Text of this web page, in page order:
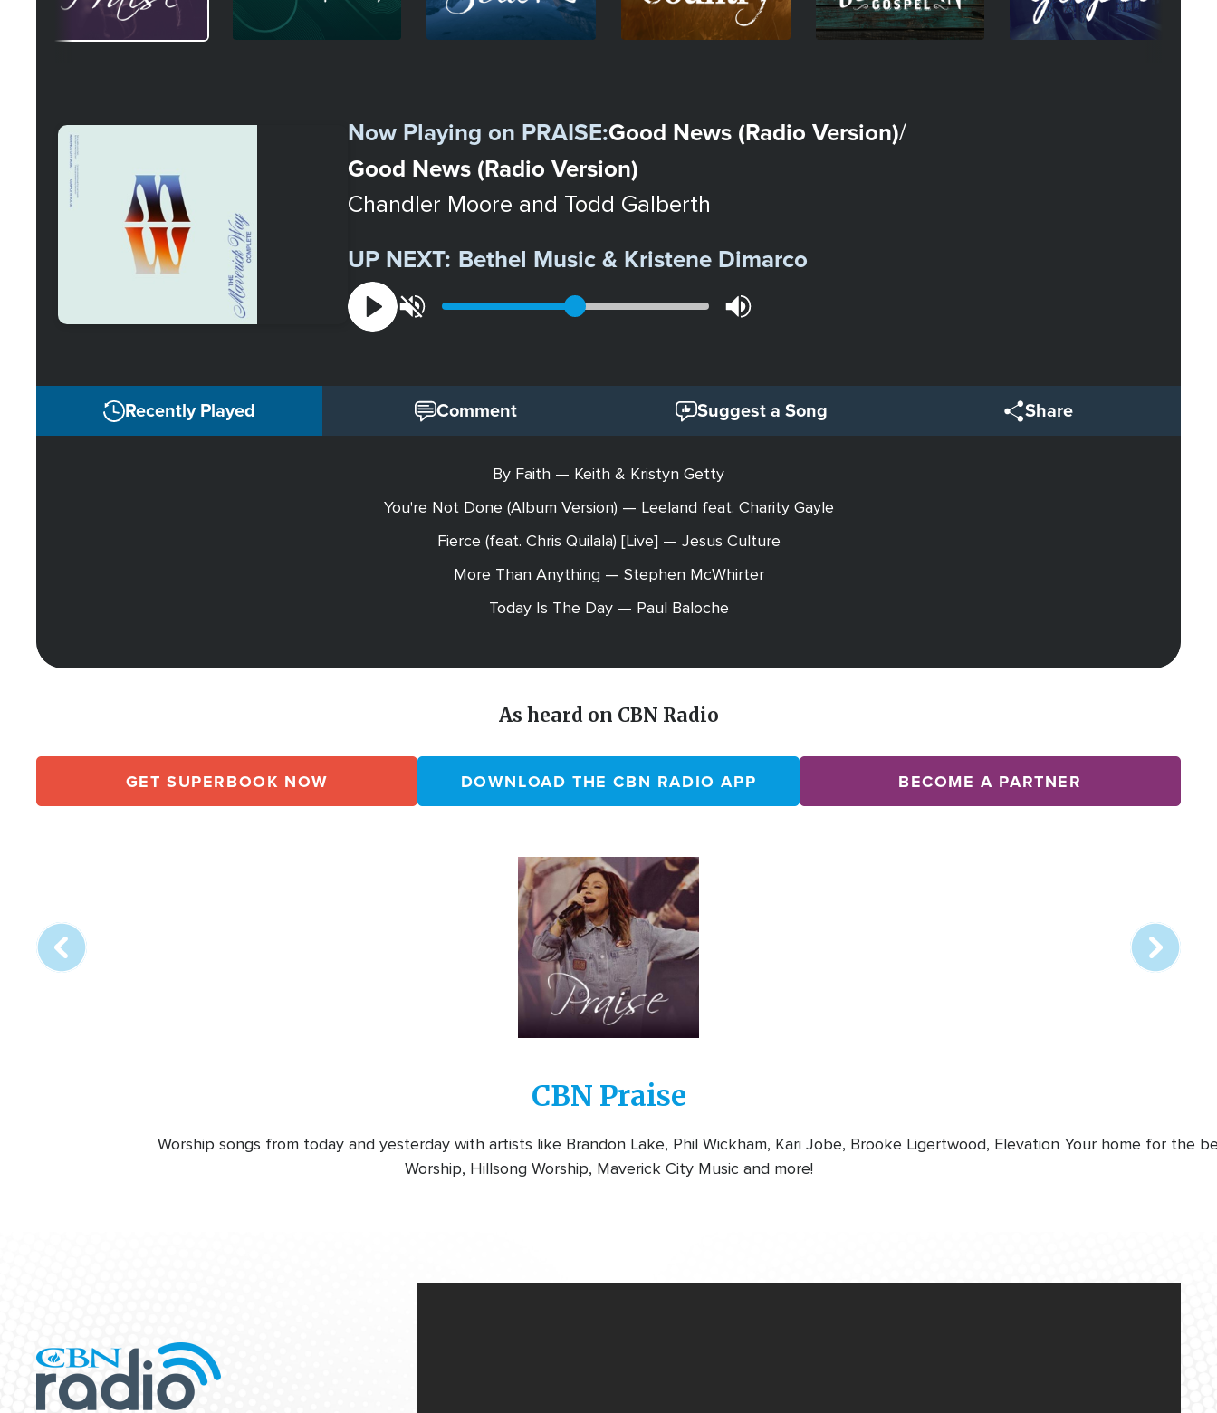
Station
Now Playing on PRAISE:Good News (Radio Version)/
Good News (Radio Version)
Chandler Moore and Todd Galberth
UP NEXT: Bethel Music & Kristene Dimarco
Recently Played Comment Suggest a Song Share
By Faith — Keith & Kristyn Getty
You're Not Done (Album Version) — Leeland feat. Charity Gayle
Fierce (feat. Chris Quilala) [Live] — Jesus Culture
More Than Anything — Stephen McWhirter
Today Is The Day — Paul Baloche
As heard on CBN Radio
GET SUPERBOOK NOW DOWNLOAD THE CBN RADIO APP BECOME A PARTNER
Image
station
CBN Praise
Worship songs from today and yesterday with artists like Brandon Lake, Phil Wickham, Kari Jobe, Brooke Ligertwood, Elevation
Worship, Hillsong Worship, Maverick City Music and more!
Your home for the